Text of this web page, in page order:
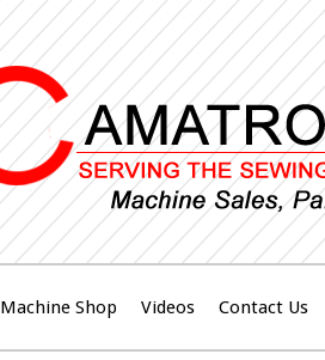
Machine Shop Videos Contact Us